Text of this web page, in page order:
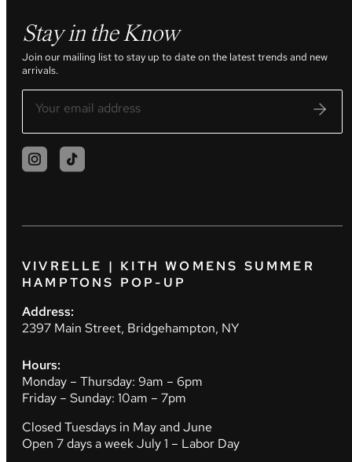
Stay in the Know
Join our mailing list to stay up to date on the latest trends and new
arrivals.
VIVRELLE | KITH WOMENS SUMMER
HAMPTONS POP-UP
Address:
2397 Main Street, Bridgehampton, NY
Hours:
Monday – Thursday: 9am – 6pm
Friday – Sunday: 10am – 7pm
Closed Tuesdays in May and June
Open 7 days a week July 1 – Labor Day